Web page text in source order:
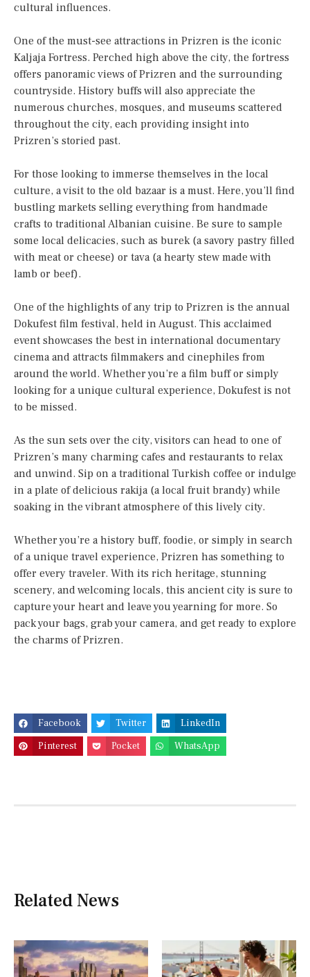
cultural influences.
One of the must-see attractions in Prizren is the iconic
Kaljaja Fortress. Perched high above the city, the fortress
offers panoramic views of Prizren and the surrounding
countryside. History buffs will also appreciate the
numerous churches, mosques, and museums scattered
throughout the city, each providing insight into
Prizren’s storied past.
For those looking to immerse themselves in the local
culture, a visit to the old bazaar is a must. Here, you’ll find
bustling markets selling everything from handmade
crafts to traditional Albanian cuisine. Be sure to sample
some local delicacies, such as burek (a savory pastry filled
with meat or cheese) or tava (a hearty stew made with
lamb or beef).
One of the highlights of any trip to Prizren is the annual
Dokufest film festival, held in August. This acclaimed
event showcases the best in international documentary
cinema and attracts filmmakers and cinephiles from
around the world. Whether you’re a film buff or simply
looking for a unique cultural experience, Dokufest is not
to be missed.
As the sun sets over the city, visitors can head to one of
Prizren’s many charming cafes and restaurants to relax
and unwind. Sip on a traditional Turkish coffee or indulge
in a plate of delicious rakija (a local fruit brandy) while
soaking in the vibrant atmosphere of this lively city.
Whether you’re a history buff, foodie, or simply in search
of a unique travel experience, Prizren has something to
offer every traveler. With its rich heritage, stunning
scenery, and welcoming locals, this ancient city is sure to
capture your heart and leave you yearning for more. So
pack your bags, grab your camera, and get ready to explore
the charms of Prizren.
Facebook Twitter
LinkedIn
Pinterest
Pocket WhatsApp
Related News